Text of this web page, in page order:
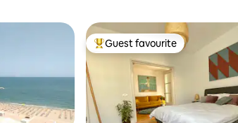
Top guest favourite
Guest favourite